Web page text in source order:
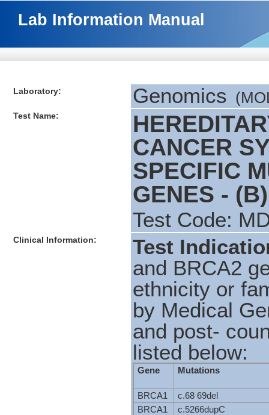
Lab Information Manual
Laboratory: Genomics
Test Name:
CANCER
SPECIFIC
GENES - (B)
Test Code:
Clinical Information:
Test
and BRCA2
ethnicity or
by Medical
and post-
listed below:
Gene Mutations
BRCA1
c.68 69del
BRCA1
c.5266dupC